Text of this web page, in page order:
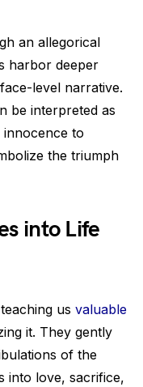
an allegorical
harbor deeper
level narrative.
be interpreted as
to
the triumph
into Life
us valuable
it. They gently
of the
into love, sacrifice,